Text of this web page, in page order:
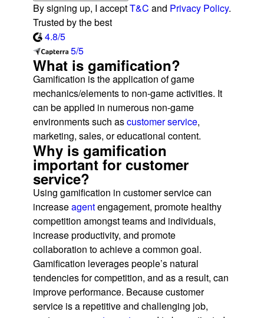
By signing up, I acceptT&C and Privacy Policy.
Trusted by the best
4.8/5
5/5
What is gamification?
Gamification is the application of game
mechanics/elements to non-game activities. It
can be applied in numerous non-game
environments such ascustomer service,
marketing, sales, or educational content.
Why is gamification
important for customer
service?
Using gamification in customer service can
increaseagentengagement, promote healthy
competition amongst teams and individuals,
increase productivity, and promote
collaboration to achieve a common goal.
Gamification leverages people’s natural
tendencies for competition, and as a result, can
improve performance. Because customer
service is a repetitive and challenging job,